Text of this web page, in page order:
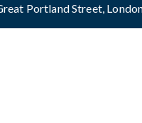
Portland Street,